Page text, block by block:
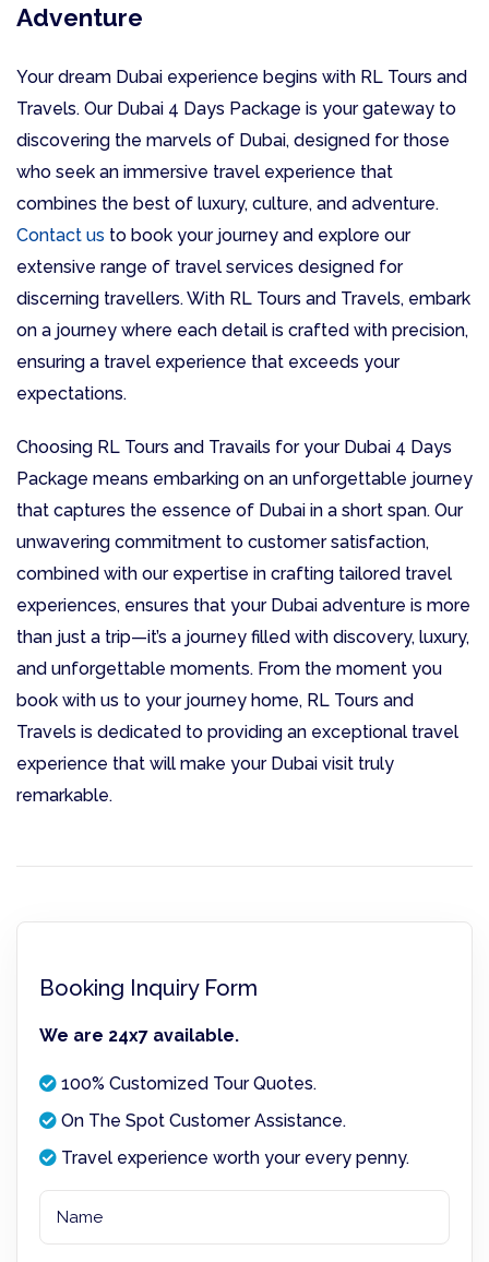
Adventure
Your dream Dubai experience begins with RL Tours and
Travels. Our Dubai 4 Days Package is your gateway to
discovering the marvels of Dubai, designed for those
who seek an immersive travel experience that
combines the best of luxury, culture, and adventure.
Contact us to book your journey and explore our
extensive range of travel services designed for
discerning travellers. With RL Tours and Travels, embark
on a journey where each detail is crafted with precision,
ensuring a travel experience that exceeds your
expectations.
Choosing RL Tours and Travails for your Dubai 4 Days
Package means embarking on an unforgettable journey
that captures the essence of Dubai in a short span. Our
unwavering commitment to customer satisfaction,
combined with our expertise in crafting tailored travel
experiences, ensures that your Dubai adventure is more
than just a trip—it’s a journey filled with discovery, luxury,
and unforgettable moments. From the moment you
book with us to your journey home, RL Tours and
Travels is dedicated to providing an exceptional travel
experience that will make your Dubai visit truly
remarkable.
Booking Inquiry Form
We are 24x7 available.
100% Customized Tour Quotes.
On The Spot Customer Assistance.
Travel experience worth your every penny.